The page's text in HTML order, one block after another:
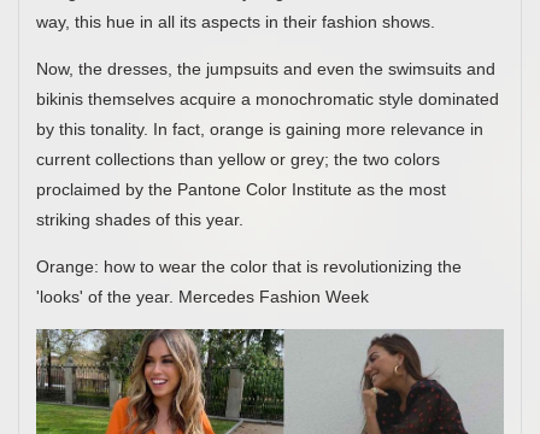
way, this hue in all its aspects in their fashion shows.
Now, the dresses, the jumpsuits and even the swimsuits and
bikinis themselves acquire a monochromatic style dominated
by this tonality. In fact, orange is gaining more relevance in
current collections than yellow or grey; the two colors
proclaimed by the Pantone Color Institute as the most
striking shades of this year.
Orange: how to wear the color that is revolutionizing the
'looks' of the year. Mercedes Fashion Week